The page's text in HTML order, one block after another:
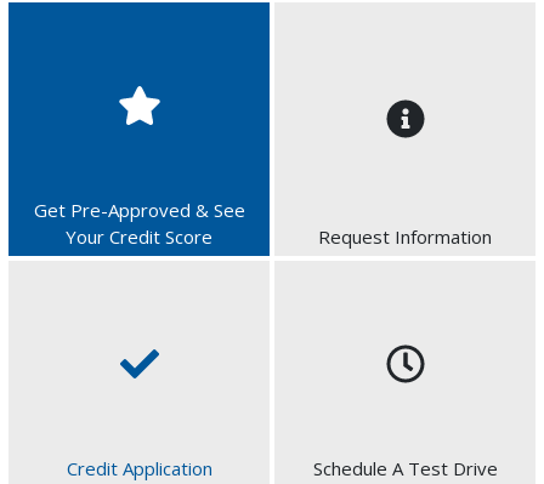
Get Pre-Approved & See
Your Credit Score
Request Information
Credit Application Schedule A Test Drive